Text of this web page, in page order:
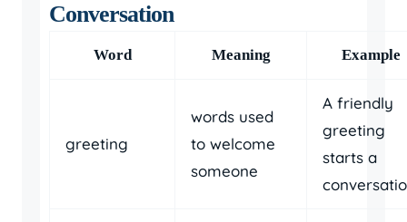
Conversation
Word Meaning Example
greeting
words used
to welcome
someone
A friendly
greeting
starts a